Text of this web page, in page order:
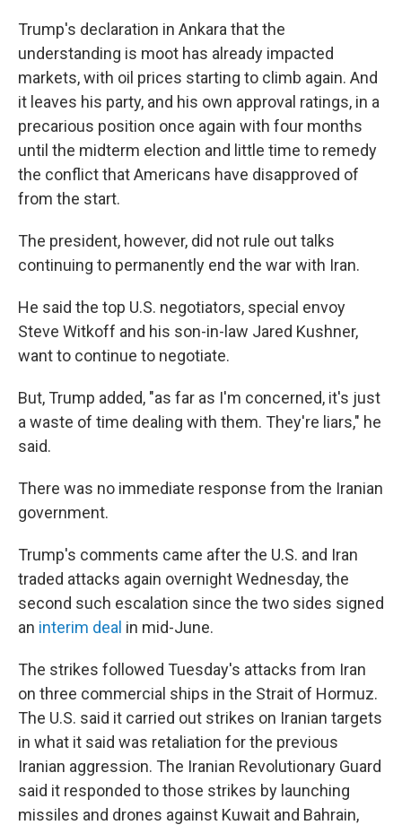
Trump's declaration in Ankara that the
understanding is moot has already impacted
markets, with oil prices starting to climb again. And
it leaves his party, and his own approval ratings, in a
precarious position once again with four months
until the midterm election and little time to remedy
the conflict that Americans have disapproved of
from the start.
The president, however, did not rule out talks
continuing to permanently end the war with Iran.
He said the top U.S. negotiators, special envoy
Steve Witkoff and his son-in-law Jared Kushner,
want to continue to negotiate.
But, Trump added, "as far as I'm concerned, it's just
a waste of time dealing with them. They're liars," he
said.
There was no immediate response from the Iranian
government.
Trump's comments came after the U.S. and Iran
traded attacks again overnight Wednesday, the
second such escalation since the two sides signed
an interim deal in mid-June.
The strikes followed Tuesday's attacks from Iran
on three commercial ships in the Strait of Hormuz.
The U.S. said it carried out strikes on Iranian targets
in what it said was retaliation for the previous
Iranian aggression. The Iranian Revolutionary Guard
said it responded to those strikes by launching
missiles and drones against Kuwait and Bahrain,